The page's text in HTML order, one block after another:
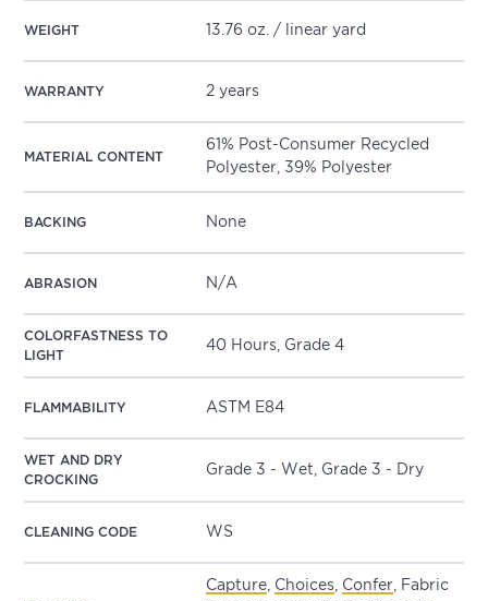
WEIGHT 13.76 oz. / linear yard
WARRANTY 2 years
MATERIAL CONTENT
61% Post-Consumer Recycled
Polyester, 39% Polyester
BACKING None
ABRASION N/A
COLORFASTNESS TO
LIGHT
40 Hours, Grade 4
FLAMMABILITY ASTM E84
WET AND DRY
CROCKING
Grade 3 - Wet, Grade 3 - Dry
CLEANING CODE WS
Capture Choices Confer , Fabric